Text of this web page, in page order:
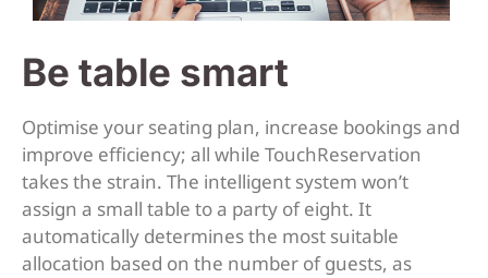
Be table smart
Optimise your seating plan, increase bookings and
improve efficiency; all while TouchReservation
takes the strain. The intelligent system won’t
assign a small table to a party of eight. It
automatically determines the most suitable
allocation based on the number of guests, as